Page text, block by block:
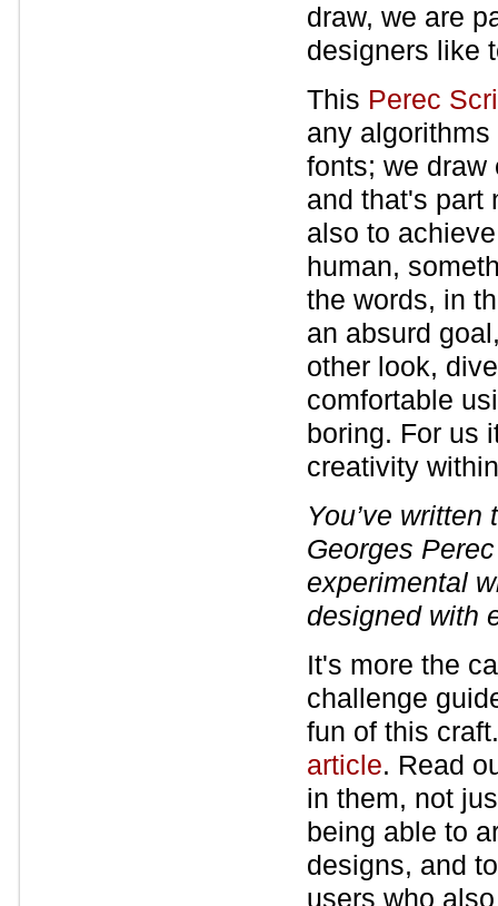
draw, we are
designers like
This Perec
any
fonts; we draw
and that's part
also to
human,
the words, in
an absurd
other look,
comfortable
boring. For us
creativity
You’ve
Georges
experimental
designed with
It's more the
challenge
fun of this
article. Read
in them, not
being able to
designs, and
users who